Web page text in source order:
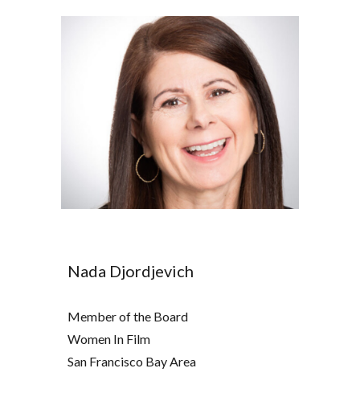
Nada Djordjevich
Member of the Board
Women In Film
San Francisco Bay Area